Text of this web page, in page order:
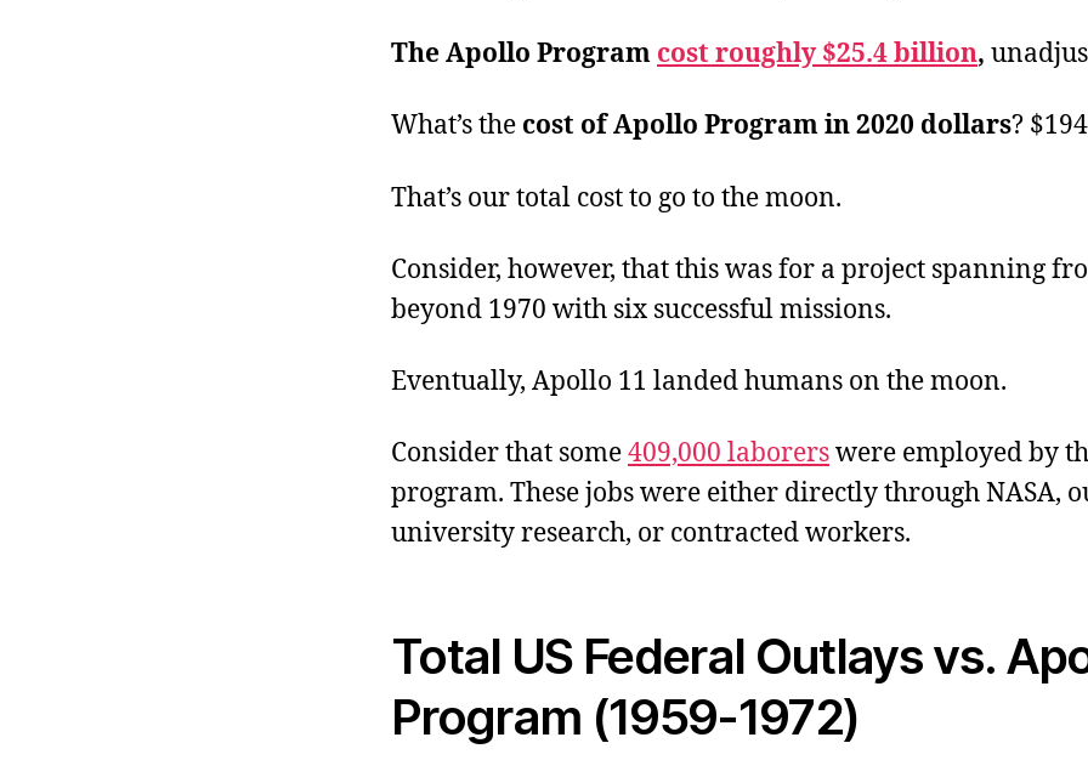
The Apollo Program cost roughly $25.4 billion,
What’s the cost of Apollo Program in 2020 dollars?
That’s our total cost to go to the moon.
Consider, however, that this was for a project spanning
beyond 1970 with six successful missions.
Eventually, Apollo 11 landed humans on the moon.
Consider that some409,000 laborerswere employed by
program. These jobs were either directly through NASA,
university research, or contracted workers.
Total US Federal Outlays vs.
Program (1959-1972)